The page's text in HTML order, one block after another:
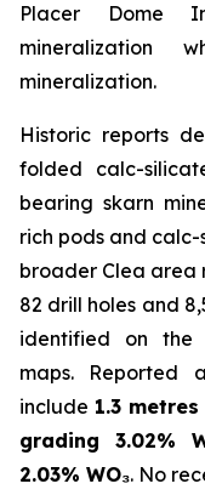
Placer Dome
mineralization
mineralization.
Historic reports
folded calc-
bearing skarn
rich pods and
broader Clea
82 drill holes and
identified on the
maps. Reported
include 1.3
grading 3.02%
2.03% WO₃. No